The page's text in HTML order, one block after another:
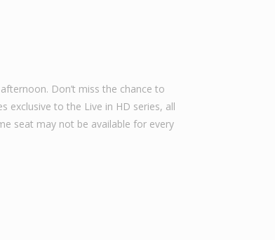
Don’t miss the chance to
exclusive to the Live in HD series, all
seat may not be available for every